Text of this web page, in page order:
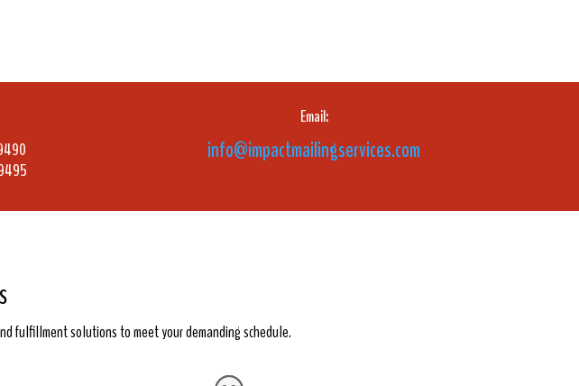
Email:
info@impactmailingservices.com
fulfillment solutions to meet your demanding schedule.